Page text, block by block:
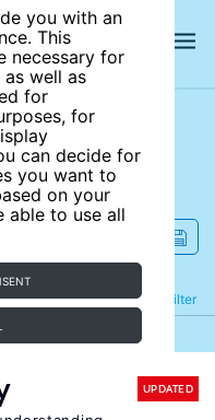
you with an
This
necessary for
well as
for
for
can decide for
you want to
on your
able to use all
Filter
Refine
UPDATED